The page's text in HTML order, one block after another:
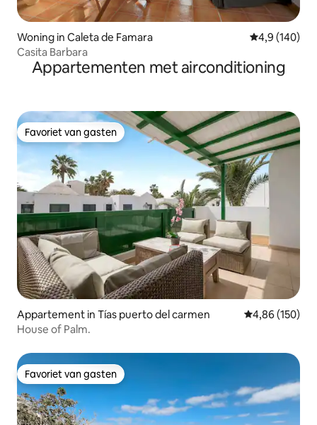
Woning in Caleta de Famara Gemiddelde
4,9 (140)
Casita Barbara
Appartementen met airconditioning
Favoriet van gasten
Favoriet van gasten
Appartement in Tías puerto del carmen Gemiddelde
4,86 (150)
House of Palm.
Favoriet van gasten
Favoriet van gasten